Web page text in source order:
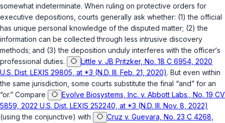
somewhat indeterminate. When ruling on protective orders for
executive depositions, courts generally ask whether: (1) the official
has unique personal knowledge of the disputed matter; (2) the
information can be collected through less intrusive discovery
methods; and (3) the deposition unduly interferes with the officer‘s
professional duties.
Little v. JB Pritzker, No. 18 C 6954, 2020
U.S. Dist. LEXIS 29805, at *3 (N.D. Ill. Feb. 21, 2020). But even within
the same jurisdiction, some courts substitute the final “and” for an
“or.” Compare
Evolve Biosystems, Inc. v. Abbott Labs., No. 19 CV
5859, 2022 U.S. Dist. LEXIS 252240, at *3 (N.D. Ill. Nov. 8, 2022)
(using the conjunctive) with
Cruz v. Guevara, No. 23 C 4268,